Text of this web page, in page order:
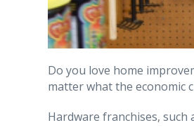
Do you love home
matter what the economic
Hardware franchises, such